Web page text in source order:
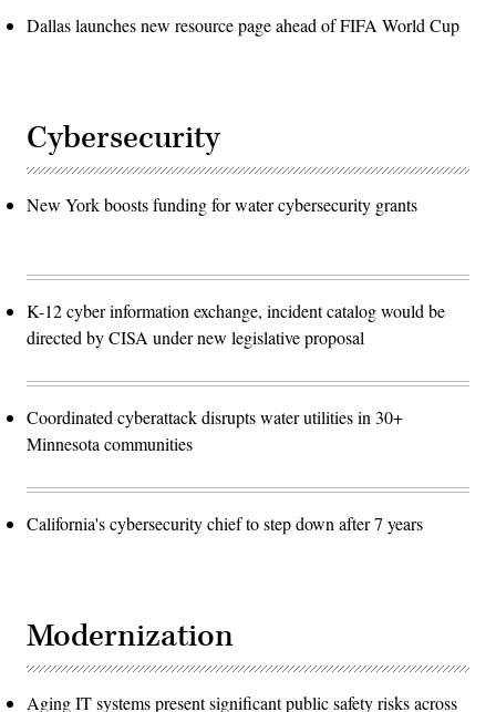
Dallas launches new resource page ahead of FIFA World Cup
Cybersecurity
New York boosts funding for water cybersecurity grants
K-12 cyber information exchange, incident catalog would be
directed by CISA under new legislative proposal
Coordinated cyberattack disrupts water utilities in 30+
Minnesota communities
California's cybersecurity chief to step down after 7 years
Modernization
Aging IT systems present significant public safety risks across